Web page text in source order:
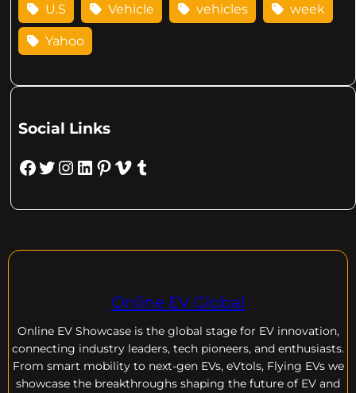
U.S Vehicle vehicles week
Yahoo
Social Links
Facebook Twitter Instagram LinkedIn Pinterest Vimeo Tumblr
Online EV Global
Online EV Showcase is the global stage for EV innovation,
connecting industry leaders, tech pioneers, and enthusiasts.
From smart mobility to next-gen EVs, eVtols, Flying EVs we
showcase the breakthroughs shaping the future of EV and